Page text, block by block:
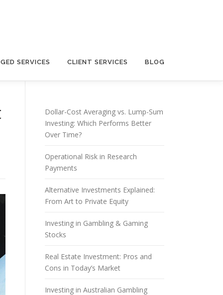
SERVICES CLIENT SERVICES BLOG
Dollar-Cost Averaging vs. Lump-Sum
Investing: Which Performs Better
Over Time?
Operational Risk in Research
Payments
Alternative Investments Explained:
From Art to Private Equity
Investing in Gambling & Gaming
Stocks
Real Estate Investment: Pros and
Cons in Today’s Market
Investing in Australian Gambling